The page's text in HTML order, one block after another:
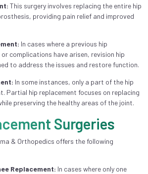
This surgery involves replacing the entire hip
providing pain relief and improved
In cases where a previous hip
complications have arisen, revision hip
to address the issues and restore function.
In some instances, only a part of the hip
Partial hip replacement focuses on replacing
preserving the healthy areas of the joint.
Surgeries
& Orthopedics offers the following
Replacement: In cases where only one